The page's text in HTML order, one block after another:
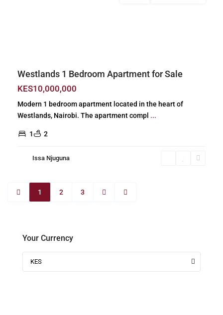
Westlands 1 Bedroom Apartment for Sale
KES10,000,000
Modern 1 bedroom apartment located in the heart of
Westlands, Nairobi. The apartment compl ...
1 2
Issa Njuguna
1 2 3
Your Currency
KES